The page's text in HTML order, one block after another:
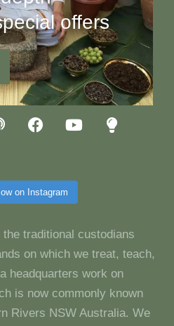
offers
on Instagram
traditional custodians
on which we treat, teach,
headquarters work on
is now commonly known
Rivers NSW Australia. We